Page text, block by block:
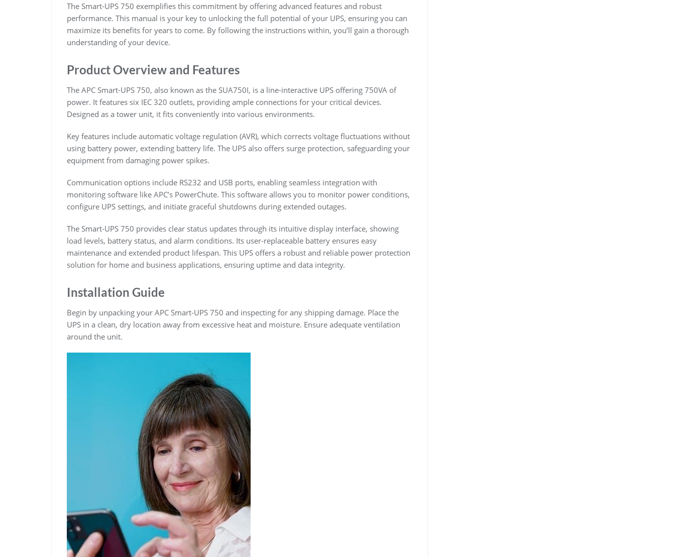
The Smart-UPS 750 exemplifies this commitment by offering advanced features and robust
performance. This manual is your key to unlocking the full potential of your UPS, ensuring you can
maximize its benefits for years to come. By following the instructions within, you’ll gain a thorough
understanding of your device.
Product Overview and Features
The APC Smart-UPS 750, also known as the SUA750I, is a line-interactive UPS offering 750VA of
power. It features six IEC 320 outlets, providing ample connections for your critical devices.
Designed as a tower unit, it fits conveniently into various environments.
Key features include automatic voltage regulation (AVR), which corrects voltage fluctuations without
using battery power, extending battery life. The UPS also offers surge protection, safeguarding your
equipment from damaging power spikes.
Communication options include RS232 and USB ports, enabling seamless integration with
monitoring software like APC’s PowerChute. This software allows you to monitor power conditions,
configure UPS settings, and initiate graceful shutdowns during extended outages.
The Smart-UPS 750 provides clear status updates through its intuitive display interface, showing
load levels, battery status, and alarm conditions. Its user-replaceable battery ensures easy
maintenance and extended product lifespan. This UPS offers a robust and reliable power protection
solution for home and business applications, ensuring uptime and data integrity.
Installation Guide
Begin by unpacking your APC Smart-UPS 750 and inspecting for any shipping damage. Place the
UPS in a clean, dry location away from excessive heat and moisture. Ensure adequate ventilation
around the unit.